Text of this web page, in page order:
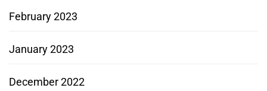
February 2023
January 2023
December 2022